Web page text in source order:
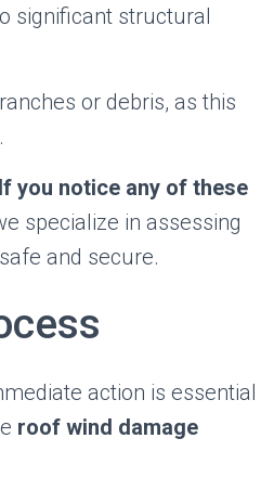
significant structural
or debris, as this
.
If you notice any of these
specialize in assessing
and secure.
action is essential
roof wind damage